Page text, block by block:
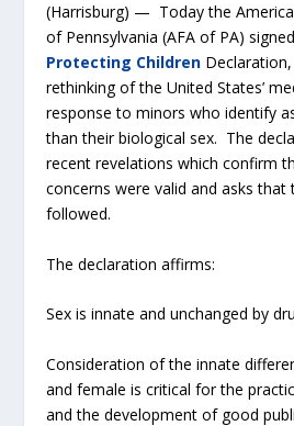
(Harrisburg) — Today the
of Pennsylvania (AFA of PA)
Protecting Children
rethinking of the United States’
response to minors who identify
than their biological sex. The
recent revelations which confirm
concerns were valid and asks that
followed.
The declaration affirms:
Sex is innate and unchanged by
Consideration of the innate
and female is critical for the
and the development of good